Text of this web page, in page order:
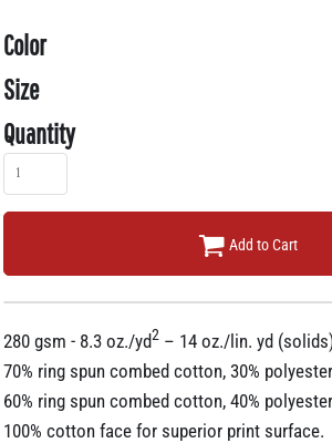
Color
Size
Quantity
Add to Cart
280 gsm - 8.3 oz./yd2 – 14 oz./lin. yd
70% ring spun combed cotton, 30%
60% ring spun combed cotton, 40%
100% cotton face for superior print surface.